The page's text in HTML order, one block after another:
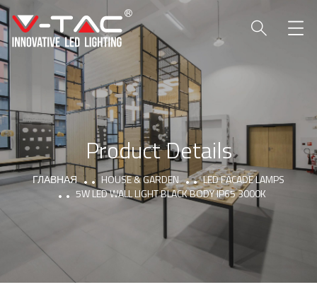
Product Details
ГЛАВНАЯ HOUSE & GARDEN
LED FACADE LAMPS
5W LED WALL LIGHT BLACK BODY IP65 3000K